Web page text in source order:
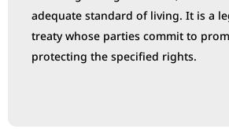
adequate standard of living. It is a
treaty whose parties commit to
protecting the specified rights.